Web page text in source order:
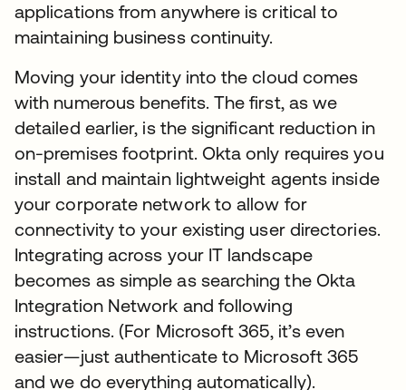
applications from anywhere is critical to
maintaining business continuity.
Moving your identity into the cloud comes
with numerous benefits. The first, as we
detailed earlier, is the significant reduction in
on-premises footprint. Okta only requires you
install and maintain lightweight agents inside
your corporate network to allow for
connectivity to your existing user directories.
Integrating across your IT landscape
becomes as simple as searching the Okta
Integration Network and following
instructions. (For Microsoft 365, it’s even
easier—just authenticate to Microsoft 365
and we do everything automatically).